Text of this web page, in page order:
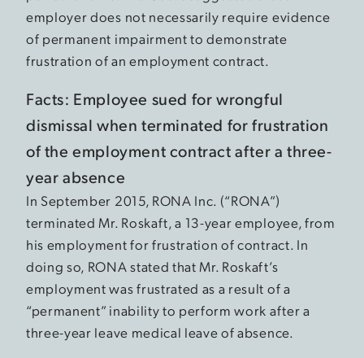
employer does not necessarily require evidence
of permanent impairment to demonstrate
frustration of an employment contract.
Facts: Employee sued for wrongful
dismissal when terminated for frustration
of the employment contract after a three-
year absence
In September 2015, RONA Inc. (“RONA”)
terminated Mr. Roskaft, a 13-year employee, from
his employment for frustration of contract. In
doing so, RONA stated that Mr. Roskaft’s
employment was frustrated as a result of a
“permanent” inability to perform work after a
three-year leave medical leave of absence.